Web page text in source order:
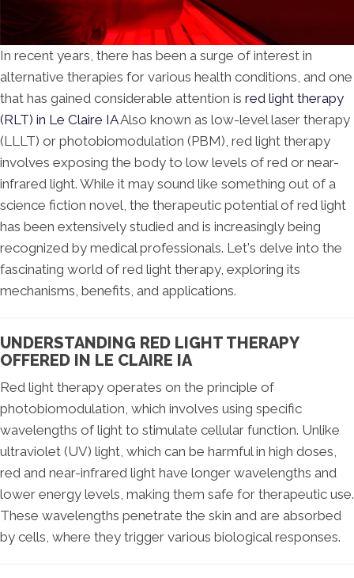
In recent years, there has been a surge of interest in
alternative therapies for various health conditions, and one
that has gained considerable attention is red light therapy
(RLT) in Le Claire IAAlso known as low-level laser therapy
(LLLT) or photobiomodulation (PBM), red light therapy
involves exposing the body to low levels of red or near-
infrared light. While it may sound like something out of a
science fiction novel, the therapeutic potential of red light
has been extensively studied and is increasingly being
recognized by medical professionals. Let's delve into the
fascinating world of red light therapy, exploring its
mechanisms, benefits, and applications.
UNDERSTANDING RED LIGHT THERAPY
OFFERED IN LE CLAIRE IA
Red light therapy operates on the principle of
photobiomodulation, which involves using specific
wavelengths of light to stimulate cellular function. Unlike
ultraviolet (UV) light, which can be harmful in high doses,
red and near-infrared light have longer wavelengths and
lower energy levels, making them safe for therapeutic use.
These wavelengths penetrate the skin and are absorbed
by cells, where they trigger various biological responses.